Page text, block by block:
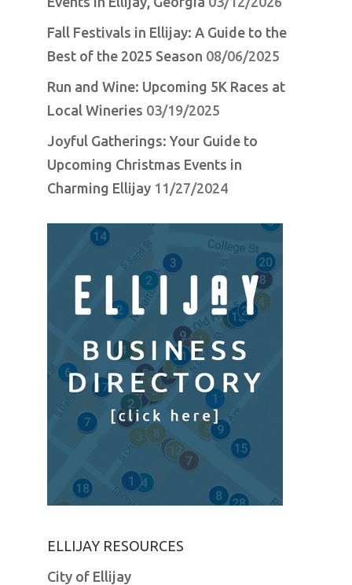
Fall Festivals in Ellijay: A Guide to the
Best of the 2025 Season 08/06/2025
Run and Wine: Upcoming 5K Races at
Local Wineries 03/19/2025
Joyful Gatherings: Your Guide to
Upcoming Christmas Events in
Charming Ellijay 11/27/2024
ELLIJAY RESOURCES
City of Ellijay